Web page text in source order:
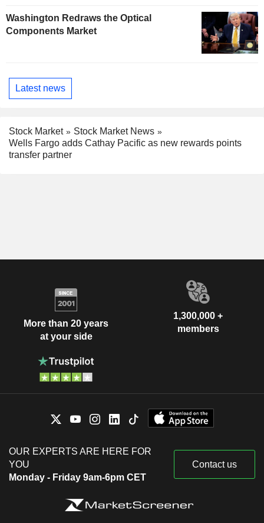
Washington Redraws the Optical
Components Market
Latest news
Stock Market
Stock Market News
Wells Fargo adds Cathay Pacific as new rewards points
transfer partner
More than 20 years
at your side
1,300,000 +
members
OUR EXPERTS ARE HERE FOR
YOU
Monday - Friday 9am-6pm CET
Contact us